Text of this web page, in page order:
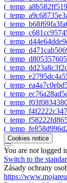
Cookies notice
You are not logged
Switch to the
Zásady ochrany
https://